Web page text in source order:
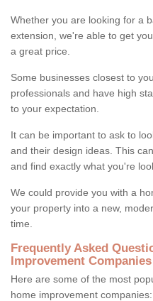
Whether you are looking for a
extension, we're able to get
a great price.
Some businesses closest to
professionals and have high
to your expectation.
It can be important to ask to
and their design ideas. This
and find exactly what you're
We could provide you with a
your property into a new,
time.
Frequently Asked
Improvement Companies
Here are some of the most
home improvement companies: